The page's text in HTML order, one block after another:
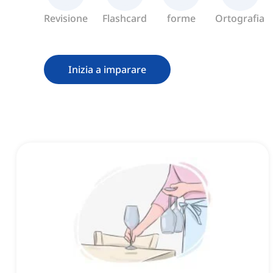
Revisione Flashcard forme Ortografia
Inizia a imparare